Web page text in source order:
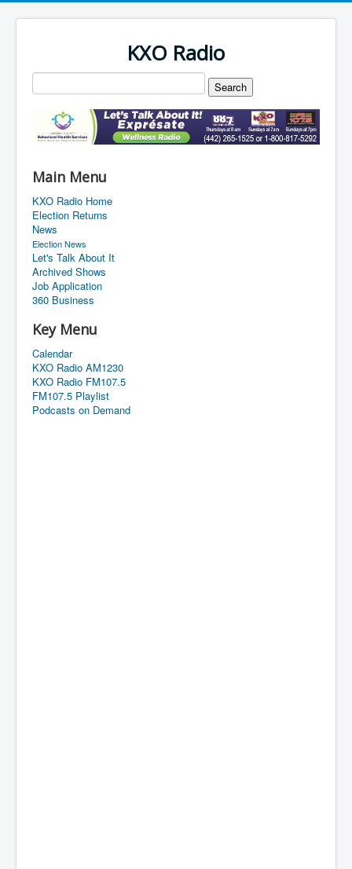
KXO Radio
Main Menu
KXO Radio Home
Election Returns
News
Election News
Let's Talk About It
Archived Shows
Job Application
360 Business
Key Menu
Calendar
KXO Radio AM1230
KXO Radio FM107.5
FM107.5 Playlist
Podcasts on Demand